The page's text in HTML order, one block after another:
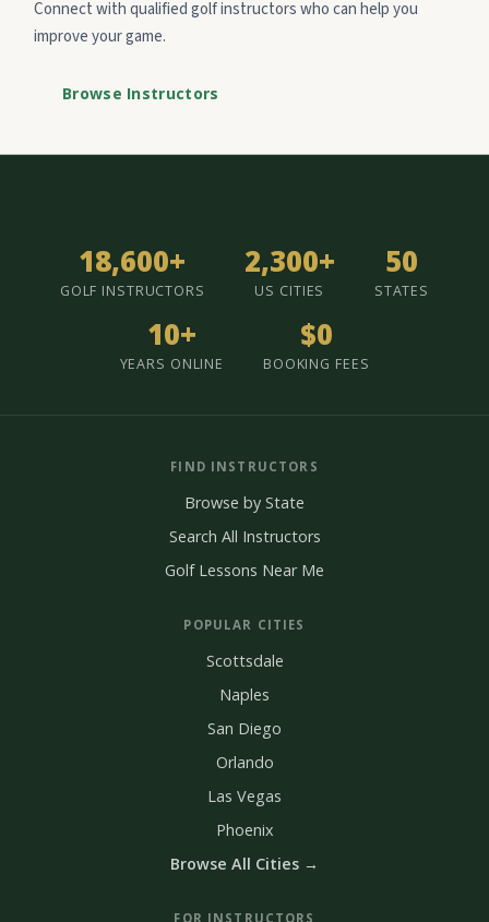
Connect with qualified golf instructors who can help you
improve your game.
Browse Instructors
18,600+
GOLF INSTRUCTORS
2,300+
US CITIES
50
STATES
10+
YEARS ONLINE
$0
BOOKING FEES
FIND INSTRUCTORS
Browse by State
Search All Instructors
Golf Lessons Near Me
POPULAR CITIES
Scottsdale
Naples
San Diego
Orlando
Las Vegas
Phoenix
Browse All Cities →
FOR INSTRUCTORS